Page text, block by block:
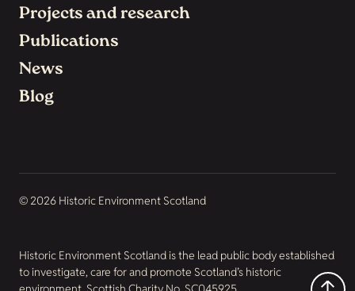
Projects and research
Publications
News
Blog
© 2026 Historic Environment Scotland
Historic Environment Scotland is the lead public body established
to investigate, care for and promote Scotland’s historic